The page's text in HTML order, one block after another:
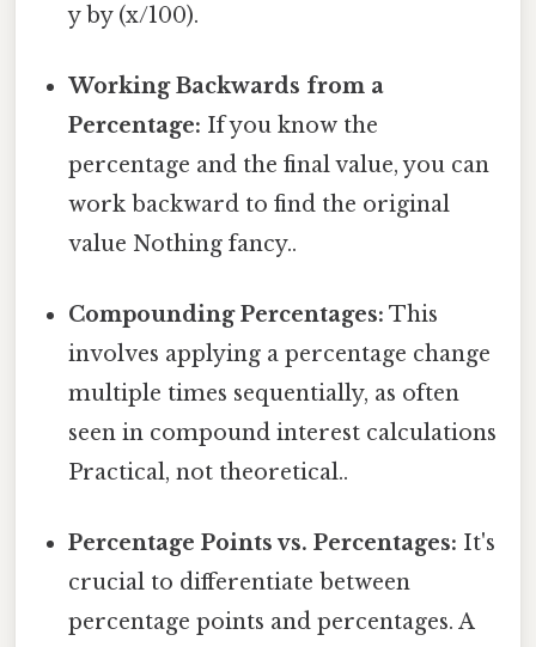
y by (x/100).
Working Backwards from a
Percentage: If you know the
percentage and the final value, you can
work backward to find the original
value Nothing fancy..
Compounding Percentages: This
involves applying a percentage change
multiple times sequentially, as often
seen in compound interest calculations
Practical, not theoretical..
Percentage Points vs. Percentages: It's
crucial to differentiate between
percentage points and percentages. A